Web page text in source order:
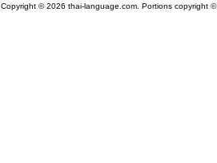
Copyright © 2026 thai-language.com. Portions copyright